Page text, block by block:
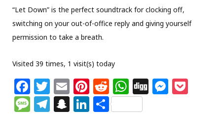
“Let Down” is the perfect soundtrack for clocking off,
switching on your out-of-office reply and giving yourself
permission to take a breath.
Visited 39 times, 1 visit(s) today
F
a
c
T
w
itt
E
m
ai
Pi
n
te
R
e
d
W
h
at
Di
g
M
e
M
e
T
el
S
n
Li
n
S
h